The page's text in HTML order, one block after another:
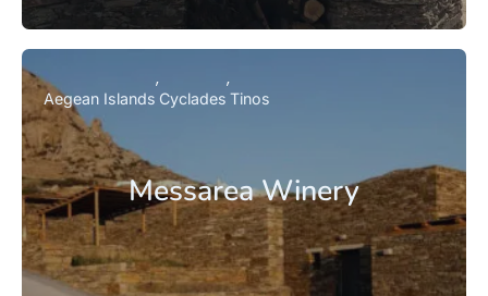
Messarea Winery
Aegean Islands Cyclades Tinos